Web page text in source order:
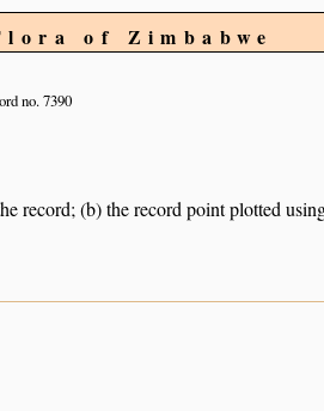
of Zimbabwe
no. 7390
record; (b) the record point plotted